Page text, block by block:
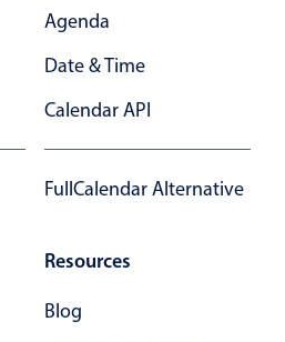
Agenda
Date & Time
Calendar API
FullCalendar Alternative
Resources
Blog